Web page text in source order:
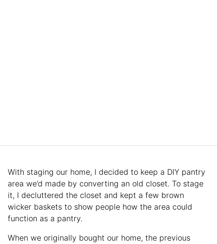
With staging our home, I decided to keep a DIY pantry
area we’d made by converting an old closet. To stage
it, I decluttered the closet and kept a few brown
wicker baskets to show people how the area could
function as a pantry.
When we originally bought our home, the previous